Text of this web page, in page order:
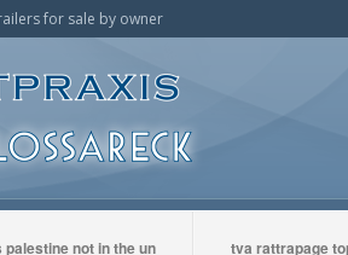
for sale by owner
palestine not in the un tva rattrapage